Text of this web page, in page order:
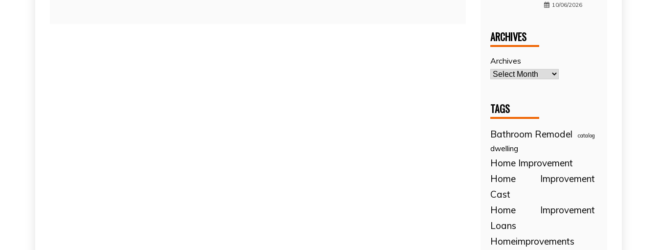
10/06/2026
ARCHIVES
Archives
TAGS
Bathroom Remodel catalog
dwelling
Home Improvement
Home Improvement
Cast
Home Improvement
Loans
Homeimprovements